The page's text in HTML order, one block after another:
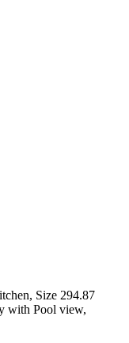
Size 294.87
with Pool view,